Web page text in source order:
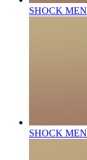
SHOCK MEN
SHOCK MEN